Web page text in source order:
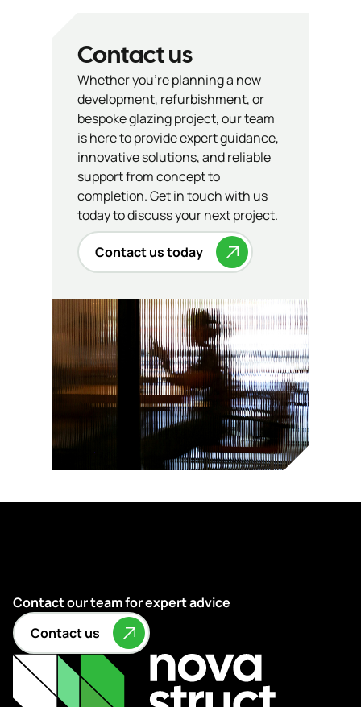
Contact us
Whether you’re planning a new
development, refurbishment, or
bespoke glazing project, our team
is here to provide expert guidance,
innovative solutions, and reliable
support from concept to
completion. Get in touch with us
today to discuss your next project.
Contact us today
Contact our team for expert advice
Contact us